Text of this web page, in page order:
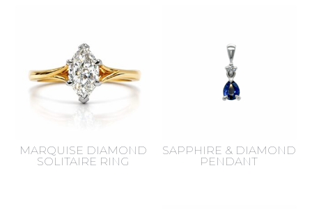
MARQUISE DIAMOND
SOLITAIRE RING
SAPPHIRE & DIAMOND
PENDANT